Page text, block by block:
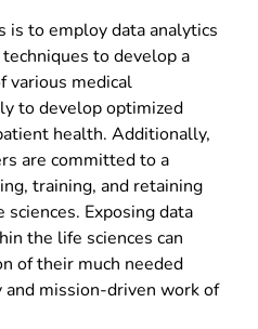
is to employ data analytics
to develop a
various medical
to develop optimized
health. Additionally,
are committed to a
training, and retaining
Exposing data
the life sciences can
of their much needed
mission-driven work of